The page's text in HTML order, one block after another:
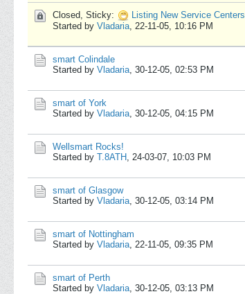
Closed, Sticky:
Listing New Service Centers
Started by Vladaria, 22-11-05, 10:16 PM
smart Colindale
Started by Vladaria, 30-12-05, 02:53 PM
smart of York
Started by Vladaria, 30-12-05, 04:15 PM
Wellsmart Rocks!
Started by T.8ATH , 24-03-07, 10:03 PM
smart of Glasgow
Started by Vladaria, 30-12-05, 03:14 PM
smart of Nottingham
Started by Vladaria, 22-11-05, 09:35 PM
smart of Perth
Started by Vladaria, 30-12-05, 03:13 PM